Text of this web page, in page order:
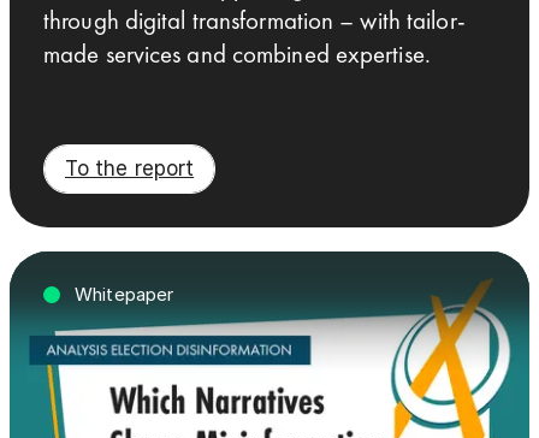
through digital transformation – with tailor-
made services and combined expertise.
To the report
Whitepaper